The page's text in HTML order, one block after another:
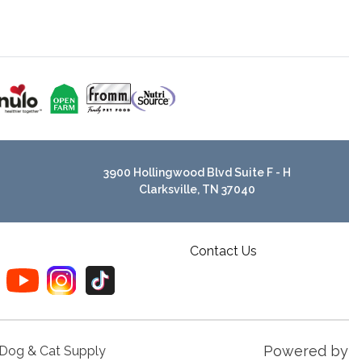
3900 Hollingwood Blvd Suite F - H
Clarksville, TN 37040
Contact Us
& Cat Supply Powered by